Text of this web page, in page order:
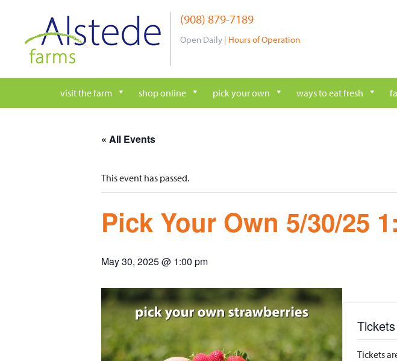
content
(908) 879-7189
Open Daily | Hours of Operation
visit the farm shop online pick your own ways to eat fresh
« All Events
This event has passed.
Pick Your Own 5/30/25
May 30, 2025 @ 1:00 pm
Tickets
Tickets